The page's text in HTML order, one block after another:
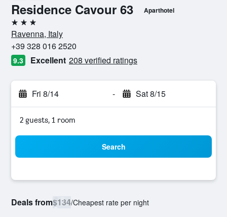
Residence Cavour 63 Aparthotel
3 stars
Ravenna, Italy
+39 328 016 2520
9.3 Excellent 208 verified ratings
Fri 8/14 - Sat 8/15
2 guests, 1 room
Search
Deals from$134/Cheapest rate per night